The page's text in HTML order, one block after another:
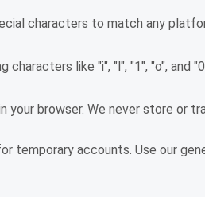
characters to match any
like "i", "l", "1", "o", and
your browser. We never store or
temporary accounts. Use our